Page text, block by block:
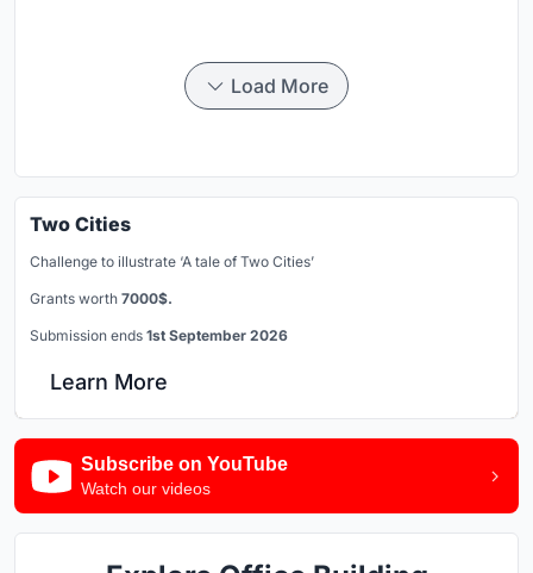
Load More
Two Cities
Challenge to illustrate ‘A tale of Two Cities’
Grants worth 7000$.
Submission ends 1st September 2026
Learn More
Subscribe on YouTube
Watch our videos